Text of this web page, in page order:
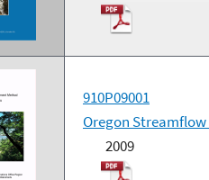
910P09001
Oregon
2009